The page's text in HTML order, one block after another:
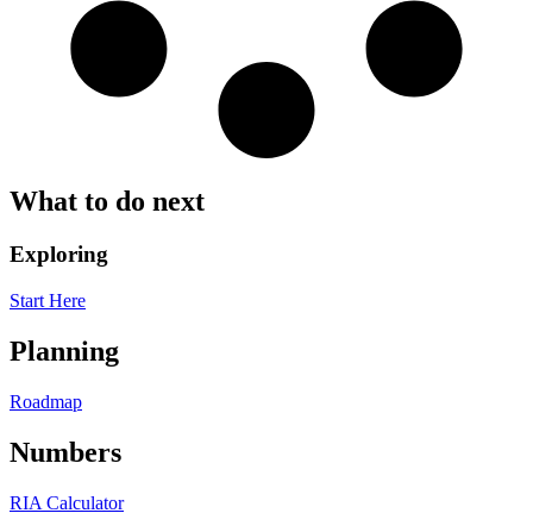
What to do next
Exploring
Start Here
Planning
Roadmap
Numbers
RIA Calculator